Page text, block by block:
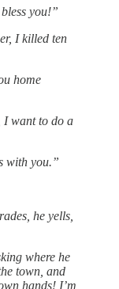
you!”
I killed ten
home
I want to do a
with you.”
he yells,
where he
town, and
hands! I’m